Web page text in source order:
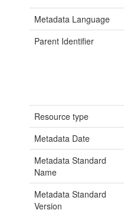
Metadata Language
Parent Identifier
Resource type
Metadata Date
Metadata Standard
Name
Metadata Standard
Version